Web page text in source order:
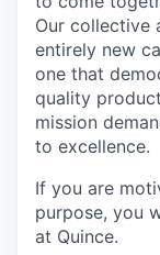
Our collective
entirely new
one that
quality
mission
to excellence.
If you are
purpose, you
at Quince.